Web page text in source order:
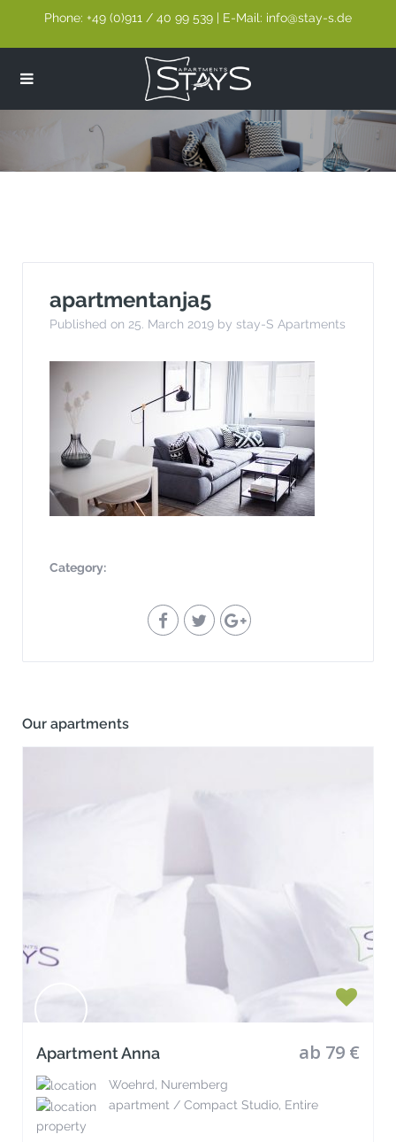
Phone: +49 (0)911 / 40 99 539 | E-Mail: info@stay-s.de
apartmentanja5
Published on 25. March 2019 by stay-S Apartments
Category:
Our apartments
ab 79 €
Apartment Anna
Woehrd, Nuremberg
apartment / Compact Studio, Entire
property